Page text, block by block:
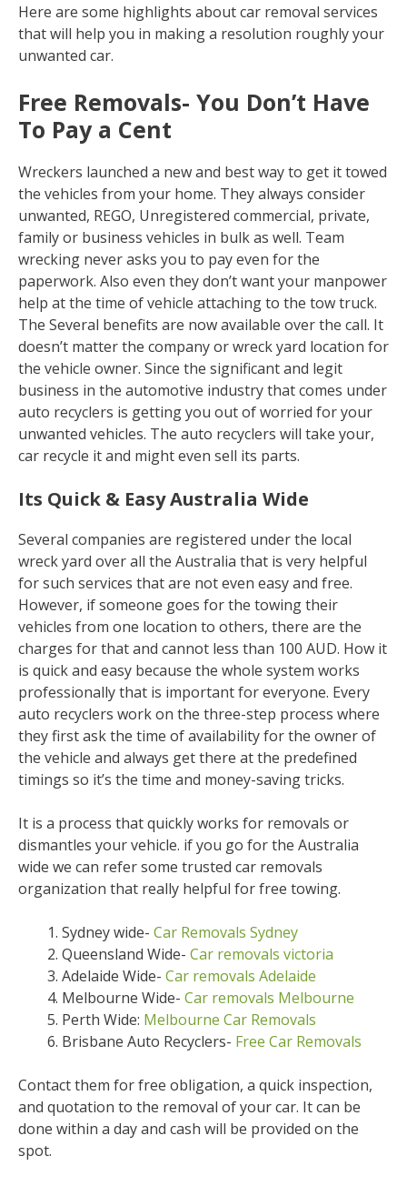
Here are some highlights about car removal services
that will help you in making a resolution roughly your
unwanted car.
Free Removals- You Don’t Have
To Pay a Cent
Wreckers launched a new and best way to get it towed
the vehicles from your home. They always consider
unwanted, REGO, Unregistered commercial, private,
family or business vehicles in bulk as well. Team
wrecking never asks you to pay even for the
paperwork. Also even they don’t want your manpower
help at the time of vehicle attaching to the tow truck.
The Several benefits are now available over the call. It
doesn’t matter the company or wreck yard location for
the vehicle owner. Since the significant and legit
business in the automotive industry that comes under
auto recyclers is getting you out of worried for your
unwanted vehicles. The auto recyclers will take your,
car recycle it and might even sell its parts.
Its Quick & Easy Australia Wide
Several companies are registered under the local
wreck yard over all the Australia that is very helpful
for such services that are not even easy and free.
However, if someone goes for the towing their
vehicles from one location to others, there are the
charges for that and cannot less than 100 AUD. How it
is quick and easy because the whole system works
professionally that is important for everyone. Every
auto recyclers work on the three-step process where
they first ask the time of availability for the owner of
the vehicle and always get there at the predefined
timings so it’s the time and money-saving tricks.
It is a process that quickly works for removals or
dismantles your vehicle. if you go for the Australia
wide we can refer some trusted car removals
organization that really helpful for free towing.
Sydney wide- Car Removals Sydney
Queensland Wide- Car removals victoria
Adelaide Wide- Car removals Adelaide
Melbourne Wide- Car removals Melbourne
Perth Wide: Melbourne Car Removals
Brisbane Auto Recyclers- Free Car Removals
Contact them for free obligation, a quick inspection,
and quotation to the removal of your car. It can be
done within a day and cash will be provided on the
spot.